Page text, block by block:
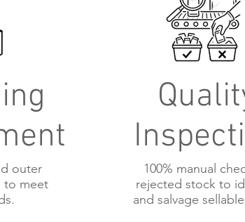
outer
to meet
100% manual
rejected stock to
and salvage